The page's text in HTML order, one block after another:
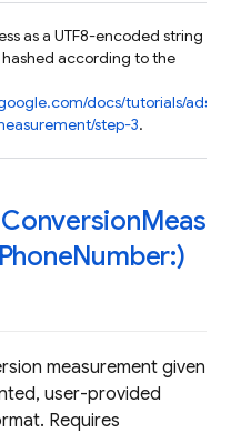
as a UTF8-encoded string
according to the
docs/tutorials/ads-
step-3.
PhoneNumber:)
measurement given
user-provided
Requires